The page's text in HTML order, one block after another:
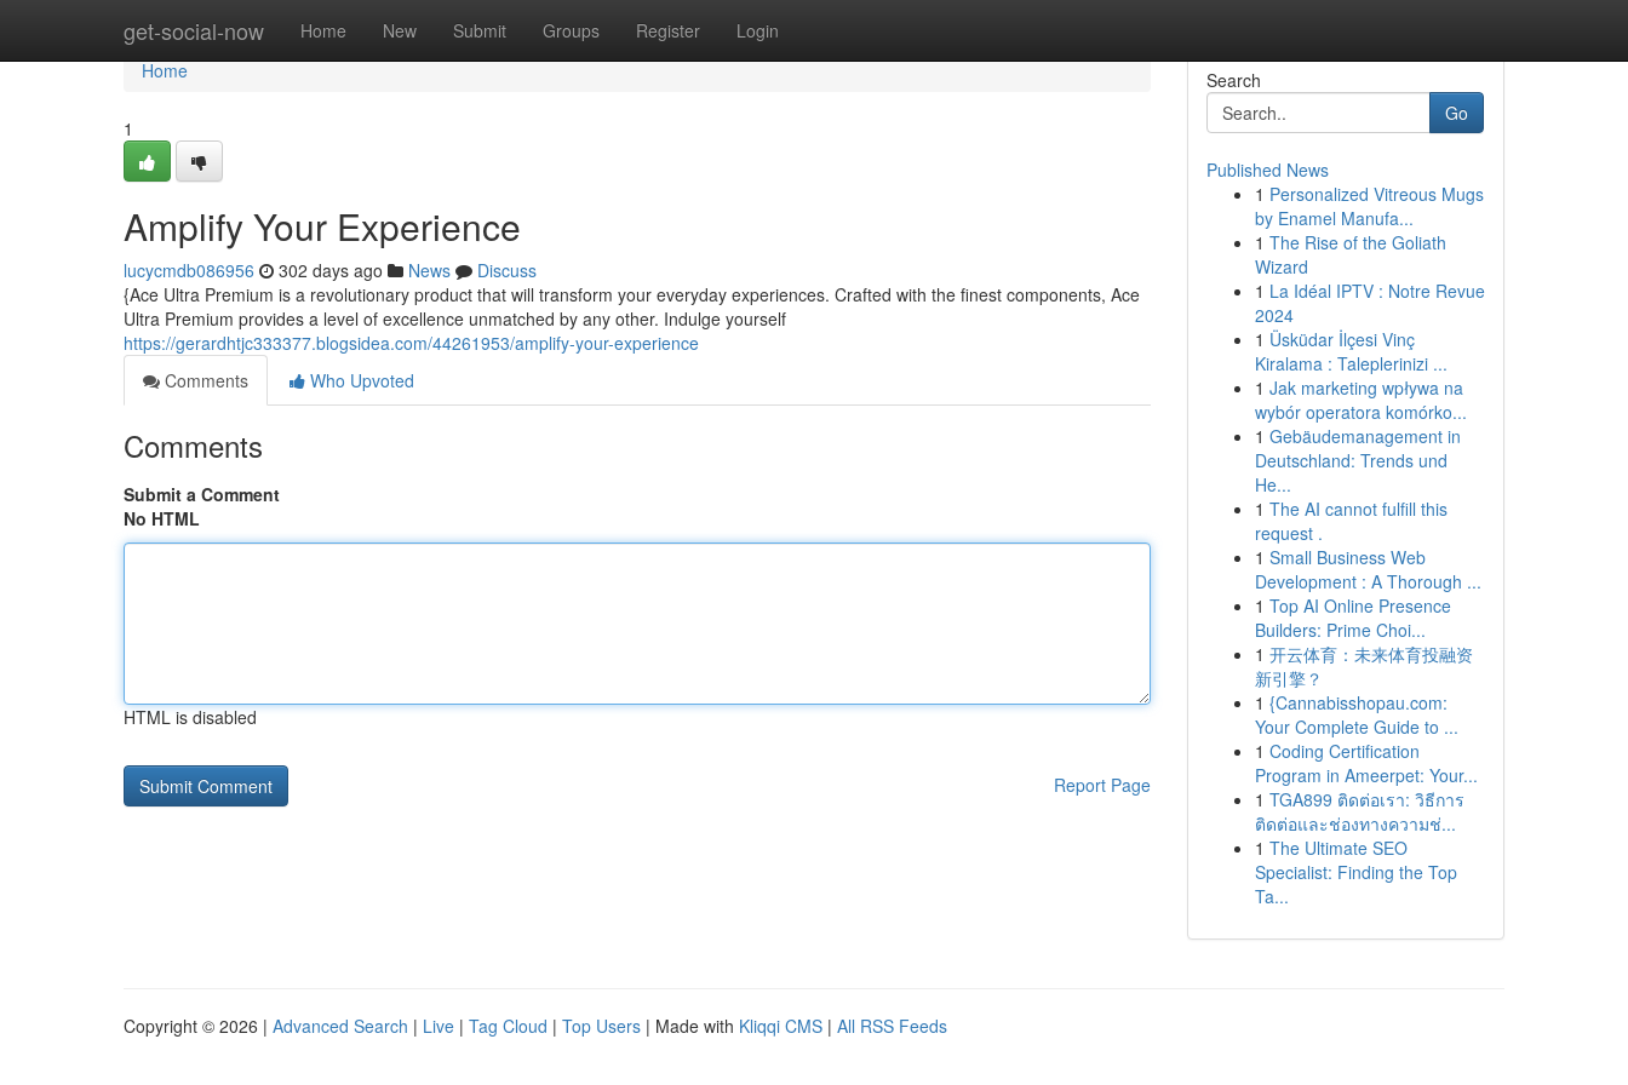
get-social-now Home New Submit Groups Register Login
Home
Home
1
Amplify Your Experience
lucycmdb086956 302 days ago News
Discuss
{Ace Ultra Premium is a revolutionary product that will transform your everyday experiences. Crafted with the finest components, Ace
Ultra Premium provides a level of excellence unmatched by any other. Indulge yourself
https://gerardhtjc333377.blogsidea.com/44261953/amplify-your-experience
Comments
Who Upvoted
Comments
Submit a Comment
No HTML
HTML is disabled
Report Page
Search
Go
Published News
1 Personalized Vitreous Mugs
by Enamel Manufa...
1 The Rise of the Goliath
Wizard
1 La Idéal IPTV : Notre Revue
2024
1 Üsküdar İlçesi Vinç
Kiralama : Taleplerinizi ...
1 Jak marketing wpływa na
wybór operatora komórko...
1 Gebäudemanagement in
Deutschland: Trends und
He...
1 The AI cannot fulfill this
request .
1 Small Business Web
Development : A Thorough ...
1 Top AI Online Presence
Builders: Prime Choi...
1 开云体育：未来体育投融资
新引擎？
1 {Cannabisshopau.com:
Your Complete Guide to ...
1 Coding Certification
Program in Ameerpet: Your...
1 TGA899 ติดต่อเรา: วิธีการ
ติดต่อและช่องทางความช่...
1 The Ultimate SEO
Specialist: Finding the Top
Ta...
Copyright © 2026 | Advanced Search | Live | Tag Cloud | Top Users | Made with Kliqqi CMS | All RSS Feeds